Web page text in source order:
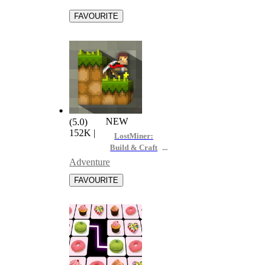
NEW
LostMiner:
Build & Craft
(5.0)
152K |
Adventure